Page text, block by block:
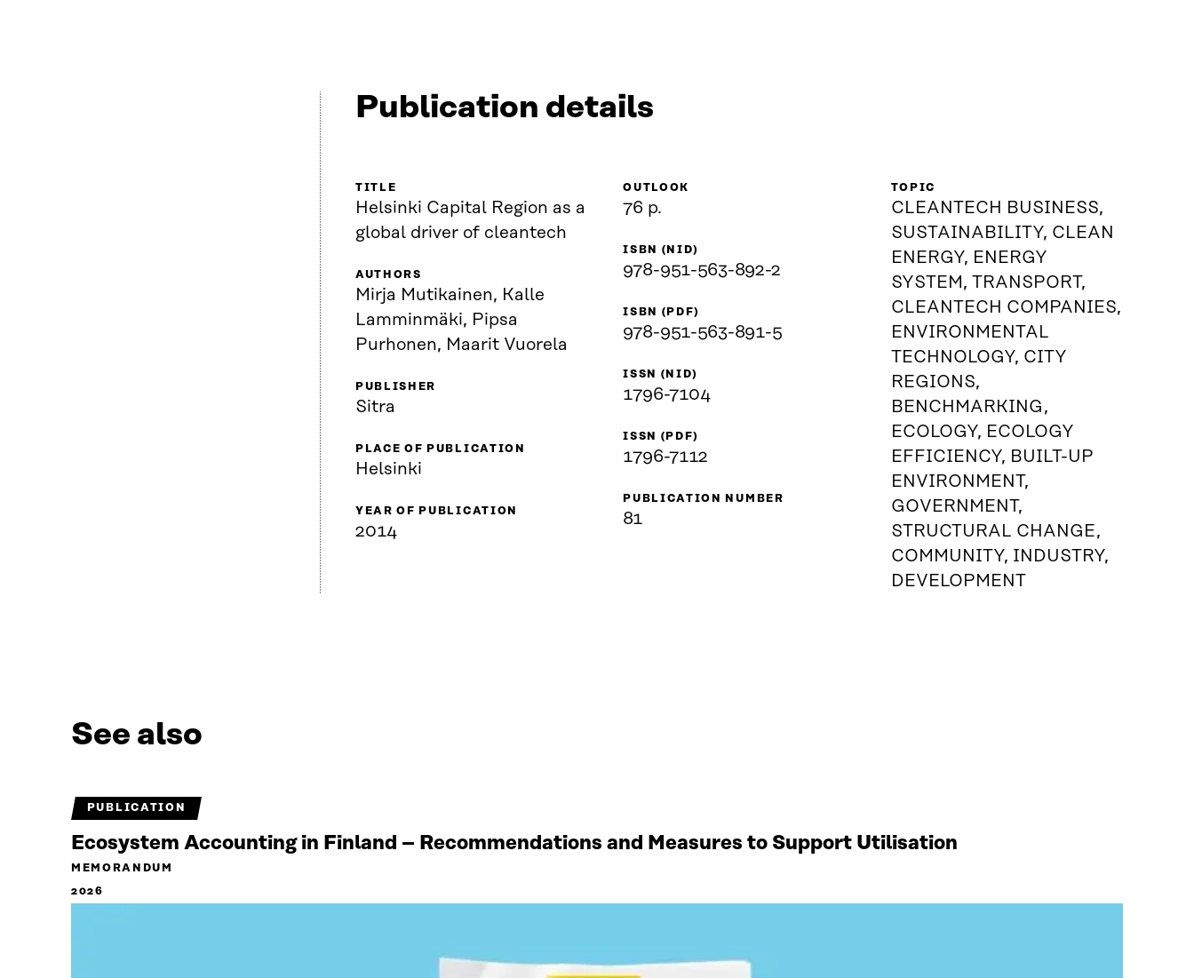
Publication details
TITLE
Helsinki Capital Region as a
global driver of cleantech
AUTHORS
Mirja Mutikainen, Kalle
Lamminmäki, Pipsa
Purhonen, Maarit Vuorela
PUBLISHER
Sitra
PLACE OF PUBLICATION
Helsinki
YEAR OF PUBLICATION
2014
OUTLOOK
76 p.
ISBN (NID)
978-951-563-892-2
ISBN (PDF)
978-951-563-891-5
ISSN (NID)
1796-7104
ISSN (PDF)
1796-7112
PUBLICATION NUMBER
81
TOPIC
CLEANTECH BUSINESS,
SUSTAINABILITY, CLEAN
ENERGY, ENERGY
SYSTEM, TRANSPORT,
CLEANTECH COMPANIES,
ENVIRONMENTAL
TECHNOLOGY, CITY
REGIONS,
BENCHMARKING,
ECOLOGY, ECOLOGY
EFFICIENCY, BUILT-UP
ENVIRONMENT,
GOVERNMENT,
STRUCTURAL CHANGE,
COMMUNITY, INDUSTRY,
DEVELOPMENT
See also
PUBLICATION
Ecosystem Accounting in Finland – Recommendations and Measures to Support Utilisation
MEMORANDUM
2026